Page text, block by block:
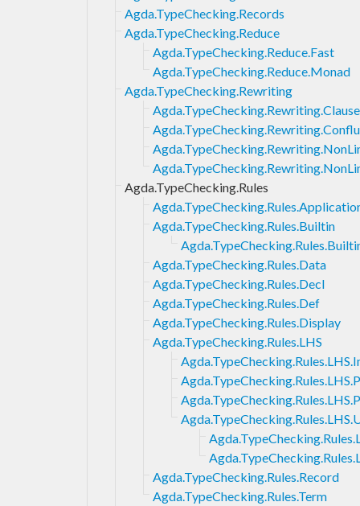
Agda.TypeChecking.Records
Agda.TypeChecking.Reduce
Agda.TypeChecking.Reduce.Fast
Agda.TypeChecking.Reduce.Monad
Agda.TypeChecking.Rewriting
Agda.TypeChecking.Rewriting.Clause
Agda.TypeChecking.Rules
Agda.TypeChecking.Rules.Builtin
Agda.TypeChecking.Rules.Data
Agda.TypeChecking.Rules.Decl
Agda.TypeChecking.Rules.Def
Agda.TypeChecking.Rules.Display
Agda.TypeChecking.Rules.LHS
Agda.TypeChecking.Rules.Record
Agda.TypeChecking.Rules.Term